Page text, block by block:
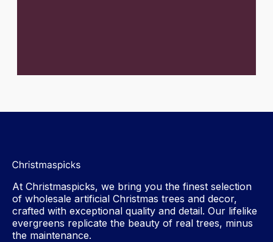
At Christmaspicks, we bring you the finest selection
of wholesale artificial Christmas trees and decor,
crafted with exceptional quality and detail. Our lifelike
evergreens replicate the beauty of real trees, minus
the maintenance.